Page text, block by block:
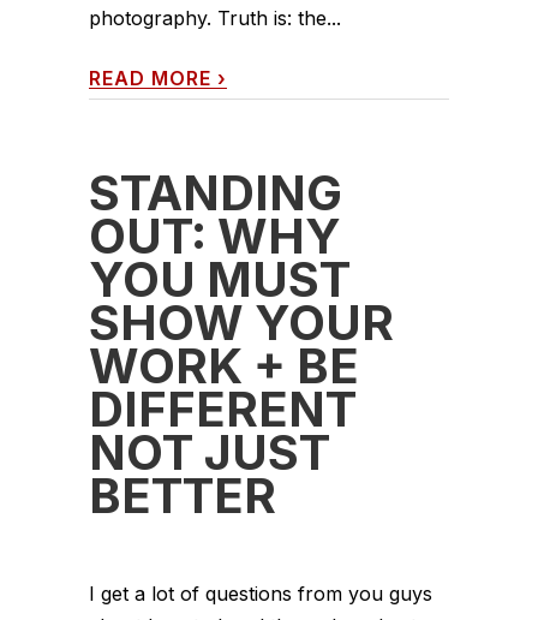
photography. Truth is: the...
READ MORE ›
STANDING
OUT: WHY
YOU MUST
SHOW YOUR
WORK + BE
DIFFERENT
NOT JUST
BETTER
I get a lot of questions from you guys